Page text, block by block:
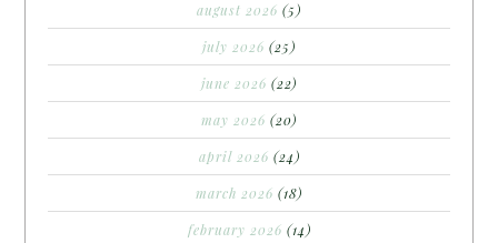
august 2026 (5)
july 2026 (25)
june 2026 (22)
may 2026 (20)
april 2026 (24)
march 2026 (18)
february 2026 (14)